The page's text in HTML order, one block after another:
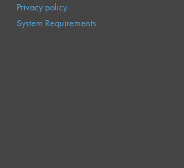
Privacy policy
System Requirements